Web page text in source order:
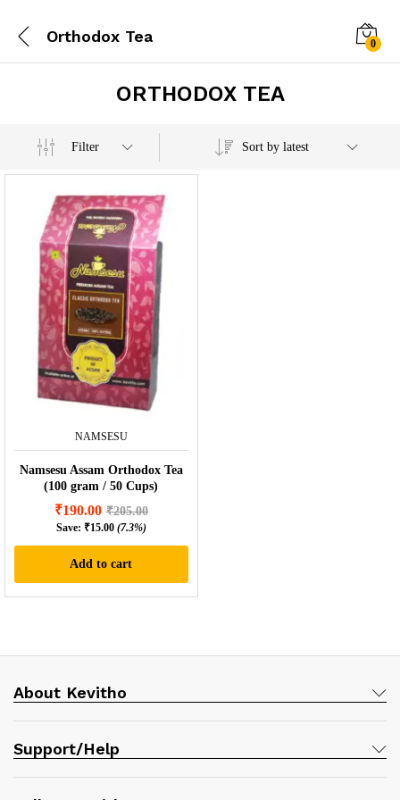
Orthodox Tea 0
ORTHODOX TEA
Filter Sort by latest
NAMSESU
Namsesu Assam Orthodox Tea
(100 gram / 50 Cups)
₹190.00 ₹205.00
Save: ₹15.00 (7.3%)
Add to cart
About Kevitho
Support/Help